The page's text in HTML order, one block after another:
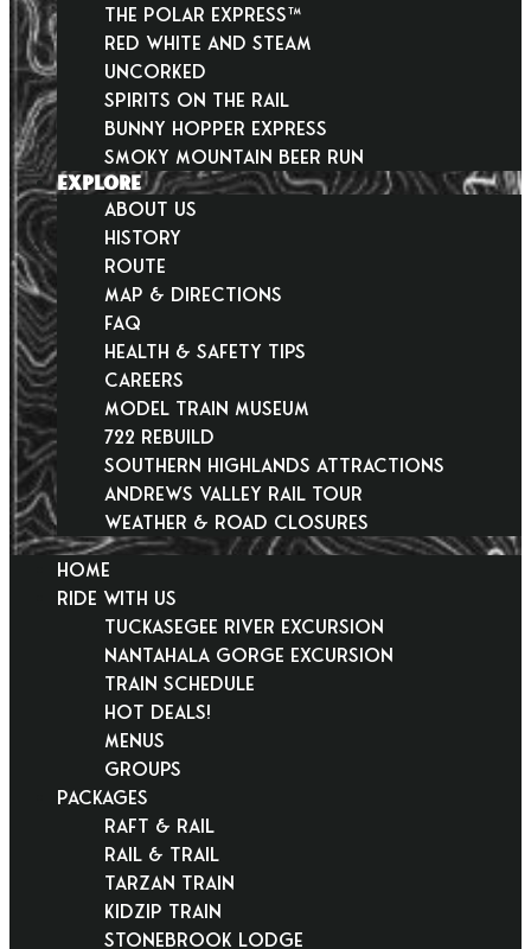
THE POLAR EXPRESS™
Red White and Steam
Uncorked
Spirits on the Rail
Bunny Hopper Express
Smoky Mountain Beer Run
EXPLORE
About Us
History
Route
Map & Directions
FAQ
Health & Safety Tips
Careers
Model Train Museum
722 Rebuild
Southern Highlands Attractions
Andrews Valley Rail Tour
Weather & Road Closures
HOME
RIDE WITH US
Tuckasegee River Excursion
Nantahala Gorge Excursion
Train Schedule
Hot Deals!
Menus
Groups
PACKAGES
Raft & Rail
Rail & Trail
Tarzan Train
KidZip Train
Stonebrook Lodge